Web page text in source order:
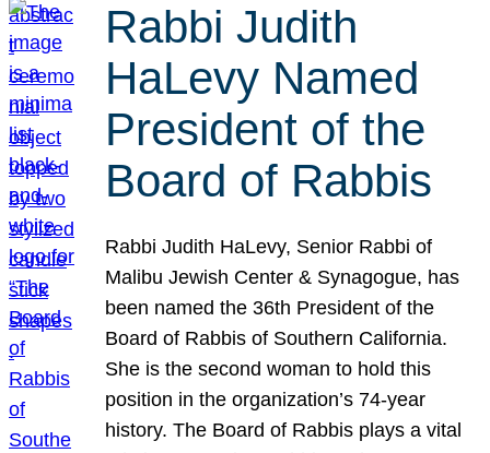
Rabbi Judith
HaLevy Named
President of the
Board of Rabbis
Rabbi Judith HaLevy, Senior Rabbi of
Malibu Jewish Center & Synagogue, has
been named the 36th President of the
Board of Rabbis of Southern California.
She is the second woman to hold this
position in the organization’s 74-year
history. The Board of Rabbis plays a vital